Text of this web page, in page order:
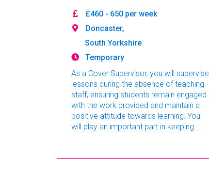
£460 - 650 per week
Doncaster,
South Yorkshire
Temporary
As a Cover Supervisor, you will supervise
lessons during the absence of teaching
staff, ensuring students remain engaged
with the work provided and maintain a
positive attitude towards learning. You
will play an important part in keeping
throughout the school day. This role is